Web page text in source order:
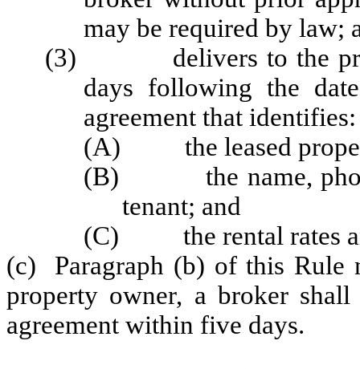
may be required by law;
(3) delivers to the
days following the
agreement that identifies:
(A) the leased
(B) the name, phone
tenant; and
(C) the rental rates
(c) Paragraph (b) of this Rule
property owner, a broker
agreement within five days.